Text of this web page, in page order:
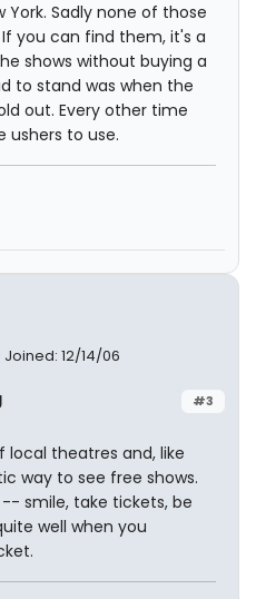
York. Sadly none of those
you can find them, it's a
shows without buying a
to stand was when the
out. Every other time
ushers to use.
Joined: 12/14/06
#3
theatres and, like
way to see free shows.
-- smile, take tickets, be
well when you